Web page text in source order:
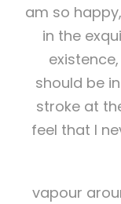
am so
in the
should be
stroke at
feel that I
vapour